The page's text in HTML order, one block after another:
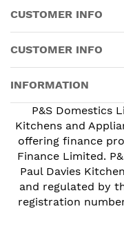
CUSTOMER INFO
CUSTOMER INFO
INFORMATION
P&S Domestics
Kitchens and
offering finance
Finance Limited.
Paul Davies
and regulated by
registration